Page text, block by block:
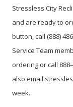
Stressless City
and are ready to
button, call (888)
Service Team
ordering or call
also email
week.